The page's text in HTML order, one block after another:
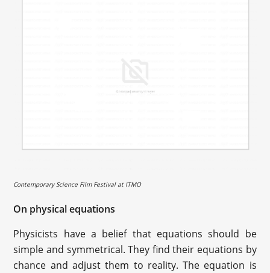
Contemporary Science Film Festival at ITMO
On physical equations
Physicists have a belief that equations should be
simple and symmetrical. They find their equations by
chance and adjust them to reality. The equation is